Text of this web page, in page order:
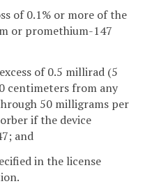
of 0.1% or more of the
or promethium-147
of 0.5 millirad (5
centimeters from any
50 milligrams per
if the device
and
in the license